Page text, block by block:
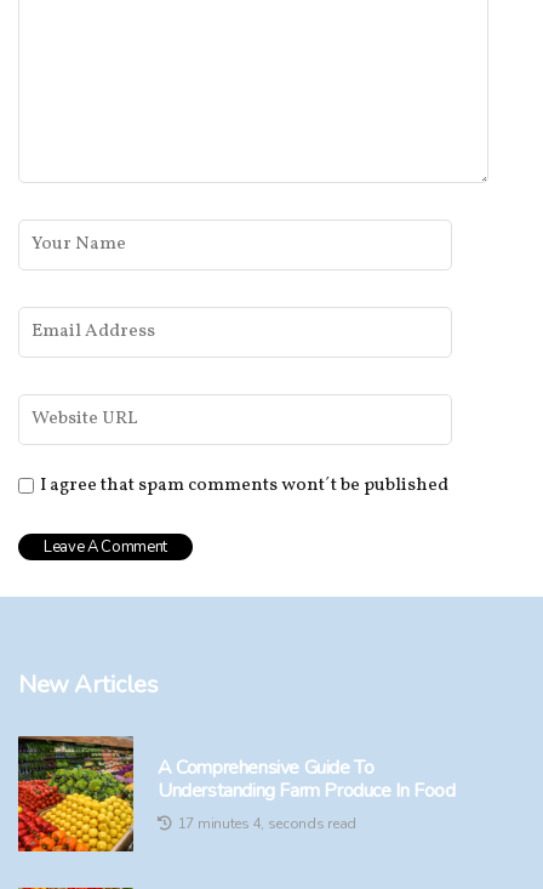
I agree that spam comments wont´t be published
New Articles
A Comprehensive Guide To
Understanding Farm Produce In Food
17 minutes 4, seconds read